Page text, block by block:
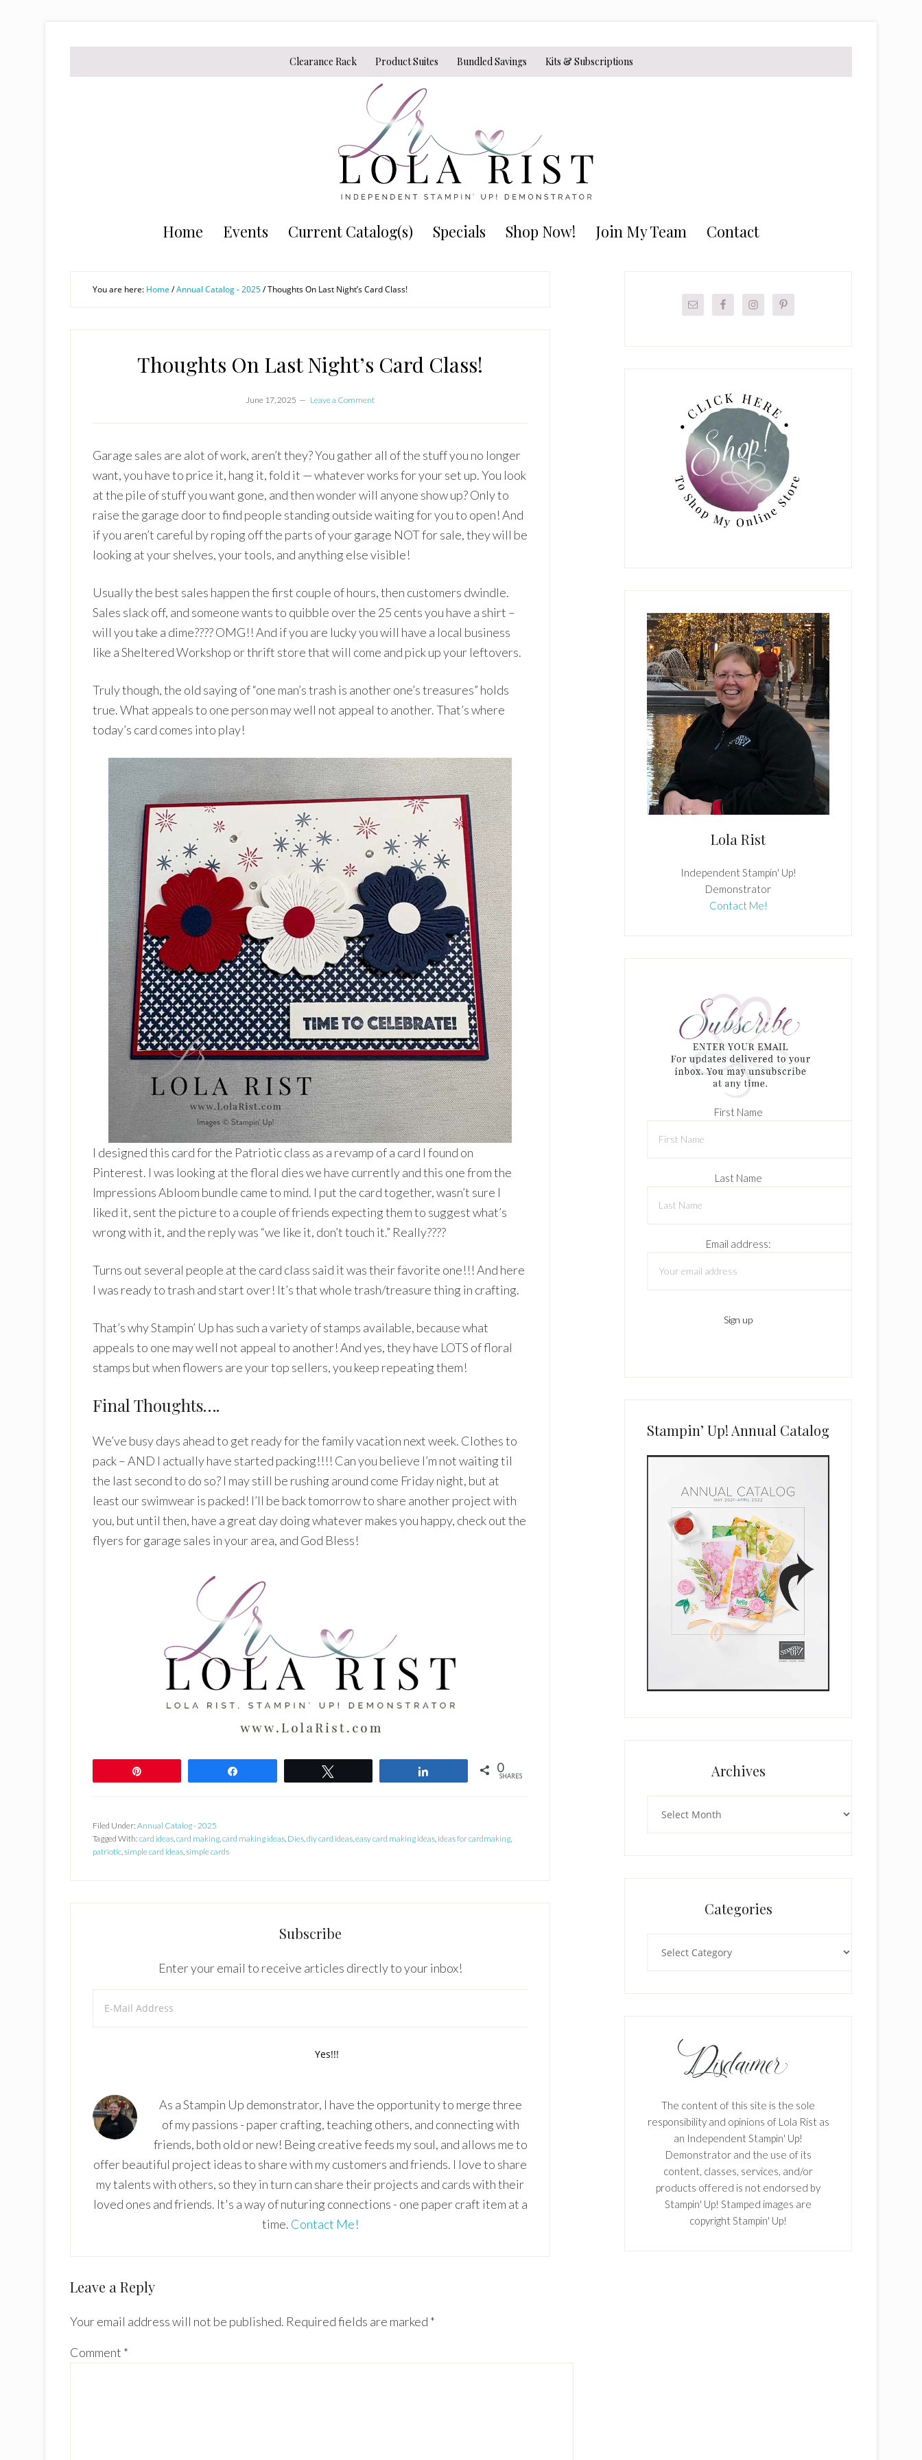
Clearance Rack Product Suites Bundled Savings Kits & Subscriptions
Home Events Current Catalog(s) Specials Shop Now! Join My Team Contact
You are here: Home /Annual Catalog - 2025/Thoughts On Last Night’s Card Class!
Thoughts On Last Night’s Card Class!
June 17, 2025 Leave a Comment
Garage sales are alot of work, aren’t they? You gather all of the stuff you no longer
want, you have to price it, hang it, fold it — whatever works for your set up. You look
at the pile of stuff you want gone, and then wonder will anyone show up? Only to
raise the garage door to find people standing outside waiting for you to open! And
if you aren’t careful by roping off the parts of your garage NOT for sale, they will be
looking at your shelves, your tools, and anything else visible!
Usually the best sales happen the first couple of hours, then customers dwindle.
Sales slack off, and someone wants to quibble over the 25 cents you have a shirt –
will you take a dime???? OMG!! And if you are lucky you will have a local business
like a Sheltered Workshop or thrift store that will come and pick up your leftovers.
Truly though, the old saying of “one man’s trash is another one’s treasures” holds
true. What appeals to one person may well not appeal to another. That’s where
today’s card comes into play!
I designed this card for the Patriotic class as a revamp of a card I found on
Pinterest. I was looking at the floral dies we have currently and this one from the
Impressions Abloom bundle came to mind. I put the card together, wasn’t sure I
liked it, sent the picture to a couple of friends expecting them to suggest what’s
wrong with it, and the reply was “we like it, don’t touch it.” Really????
Turns out several people at the card class said it was their favorite one!!! And here
I was ready to trash and start over! It’s that whole trash/treasure thing in crafting.
That’s why Stampin’ Up has such a variety of stamps available, because what
appeals to one may well not appeal to another! And yes, they have LOTS of floral
stamps but when flowers are your top sellers, you keep repeating them!
Final Thoughts….
We’ve busy days ahead to get ready for the family vacation next week. Clothes to
pack – AND I actually have started packing!!!! Can you believe I’m not waiting til
the last second to do so? I may still be rushing around come Friday night, but at
least our swimwear is packed! I’ll be back tomorrow to share another project with
you, but until then, have a great day doing whatever makes you happy, check out the
flyers for garage sales in your area, and God Bless!
0
SHARES
Filed Under: Annual Catalog - 2025
Tagged With: card ideas,card making,card making ideas, Dies,diy card ideas,easy card making ideas, ideas for cardmaking,
patriotic,simple card ideas,simple cards
Subscribe
Enter your email to receive articles directly to your inbox!
As a Stampin Up demonstrator, I have the opportunity to merge three
of my passions - paper crafting, teaching others, and connecting with
friends, both old or new! Being creative feeds my soul, and allows me to
offer beautiful project ideas to share with my customers and friends. I love to share
my talents with others, so they in turn can share their projects and cards with their
loved ones and friends. It's a way of nuturing connections - one paper craft item at a
time. Contact Me!
Reader
Leave a Reply
Your email address will not be published. Required fields are marked *
Comment *
Lola Rist
Independent Stampin' Up!
Demonstrator
Contact Me!
First Name
Last Name
Email address:
Stampin’ Up! Annual Catalog
Archives
Categories
The content of this site is the sole
responsibility and opinions of Lola Rist as
an Independent Stampin' Up!
Demonstrator and the use of its
content, classes, services, and/or
products offered is not endorsed by
Stampin' Up! Stamped images are
copyright Stampin' Up!